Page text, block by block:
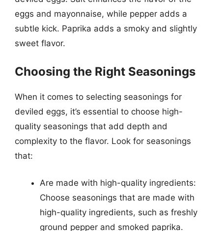
eggs and mayonnaise, while pepper adds a
subtle kick. Paprika adds a smoky and slightly
sweet flavor.
Choosing the Right Seasonings
When it comes to selecting seasonings for
deviled eggs, it’s essential to choose high-
quality seasonings that add depth and
complexity to the flavor. Look for seasonings
that:
Are made with high-quality ingredients:
Choose seasonings that are made with
high-quality ingredients, such as freshly
ground pepper and smoked paprika.